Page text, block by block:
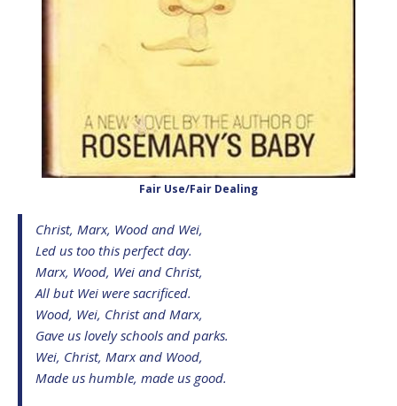
Fair Use/Fair Dealing
Christ, Marx, Wood and Wei,
Led us too this perfect day.
Marx, Wood, Wei and Christ,
All but Wei were sacrificed.
Wood, Wei, Christ and Marx,
Gave us lovely schools and parks.
Wei, Christ, Marx and Wood,
Made us humble, made us good.